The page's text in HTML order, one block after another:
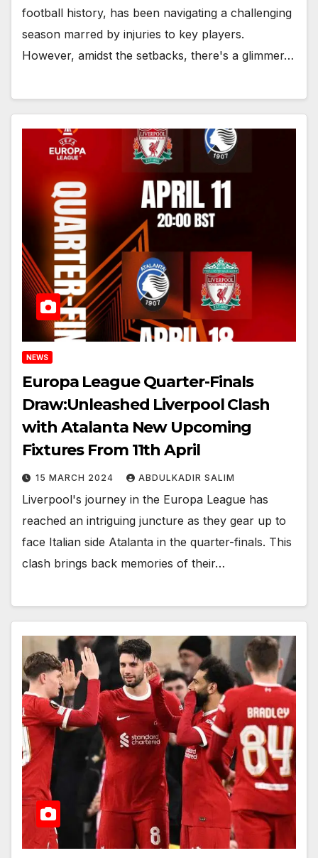
football history, has been navigating a challenging
season marred by injuries to key players.
However, amidst the setbacks, there's a glimmer…
NEWS
Europa League Quarter-Finals
Draw:Unleashed Liverpool Clash
with Atalanta New Upcoming
Fixtures From 11th April
15 MARCH 2024 ABDULKADIR SALIM
Liverpool's journey in the Europa League has
reached an intriguing juncture as they gear up to
face Italian side Atalanta in the quarter-finals. This
clash brings back memories of their…